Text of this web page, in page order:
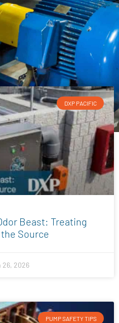
DXP PACIFIC
Beast: Treating
Source
26, 2026
PUMP SAFETY TIPS